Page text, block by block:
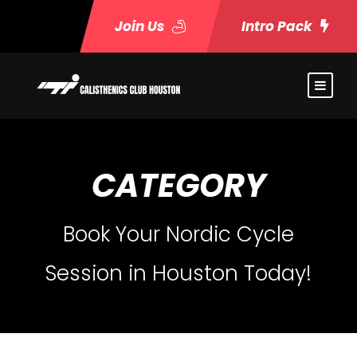
Join Us Intro Pack
CATEGORY
Book Your Nordic Cycle
Session in Houston Today!